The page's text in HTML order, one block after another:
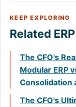
KEEP EXPLORING
Related
The CFO's
Modular ERP
Consolidation
The CFO's